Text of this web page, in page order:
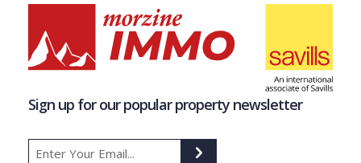
Sign up for our popular property newsletter